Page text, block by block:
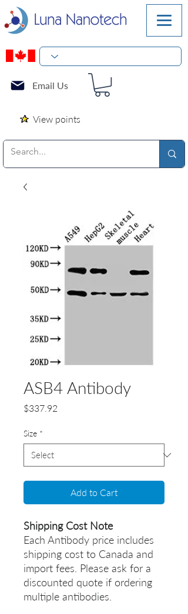
Email Us
View points
ASB4 Antibody
$337.92
Size *
Add to Cart
Shipping Cost Note
Each Antibody price includes
shipping cost to Canada and
import fees. Please ask for a
discounted quote if ordering
multiple antibodies.